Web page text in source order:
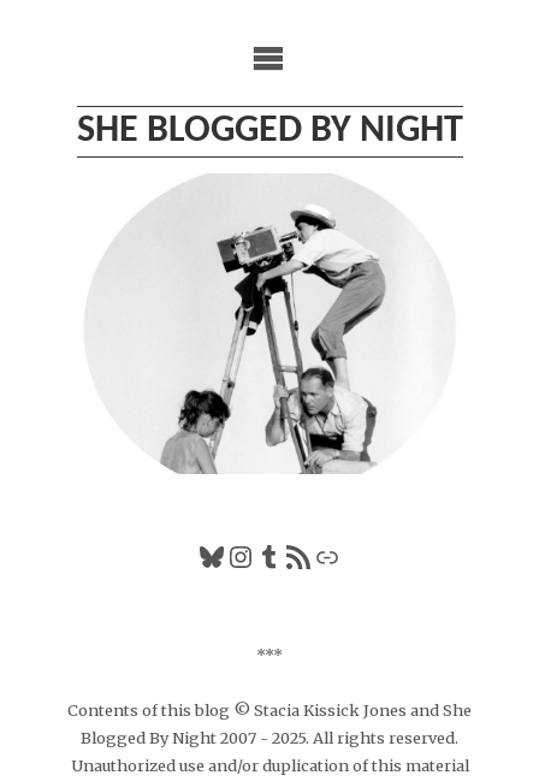
SHE BLOGGED BY NIGHT
Bluesky
Instagram
Tumblr
RSS FeedLink
***
Contents of this blog © Stacia Kissick Jones and She
Blogged By Night 2007 - 2025. All rights reserved.
Unauthorized use and/or duplication of this material